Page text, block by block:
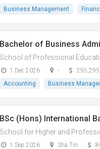
Business Management
Bachelor of Business
School of Professional
1 Dec 2026 - 295,295
Accounting
Business
BSc (Hons) International
School for Higher and
1 Sep 2026 Sha Tin